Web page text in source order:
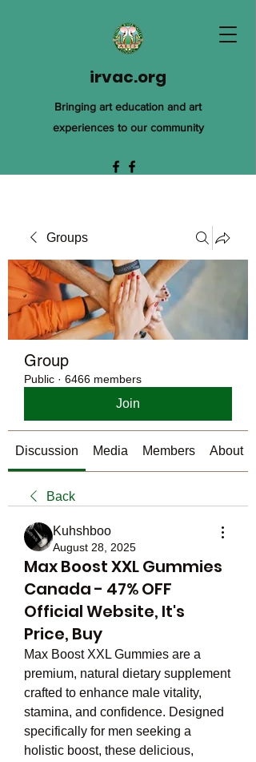
irvac.org
Bringing art education and art
experiences to our community
Groups
Group
Public · 6466 members
Join
Discussion Media Members About
Back
Kuhshboo
August 28, 2025
Max Boost XXL Gummies
Canada - 47% OFF
Official Website, It's
Price, Buy
Max Boost XXL Gummies are a
premium, natural dietary supplement
crafted to enhance male vitality,
stamina, and confidence. Designed
specifically for men seeking a
holistic boost, these delicious,